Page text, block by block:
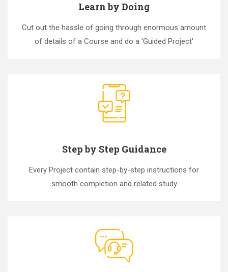
Learn by Doing
Cut out the hassle of going through enormous amount
of details of a Course and do a 'Guided Project'
Step by Step Guidance
Every Project contain step-by-step instructions for
smooth completion and related study